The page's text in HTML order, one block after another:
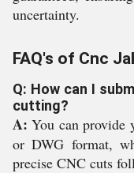
uncertainty.
FAQ's of Cnc
Q: How can I
cutting?
A: You can provide
or DWG format,
precise CNC cuts